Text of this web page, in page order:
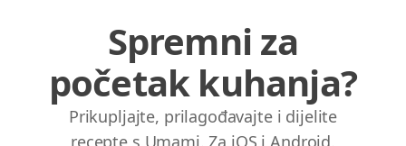
Spremni za
početak kuhanja?
Prikupljajte, prilagođavajte i dijelite
recepte s Umami. Za iOS i Android.